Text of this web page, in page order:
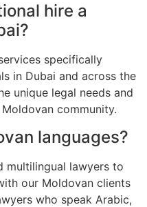
hire a
specifically
in Dubai and across the
unique legal needs and
community.
languages?
multilingual lawyers to
our Moldovan clients
who speak Arabic,